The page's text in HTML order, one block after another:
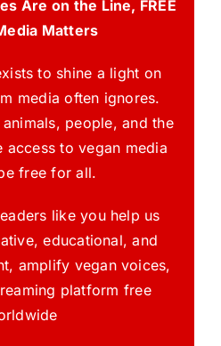
Are on the Line, FREE
Matters
to shine a light on
media often ignores.
people, and the
access to vegan media
free for all.
like you help us
educational, and
amplify vegan voices,
platform free